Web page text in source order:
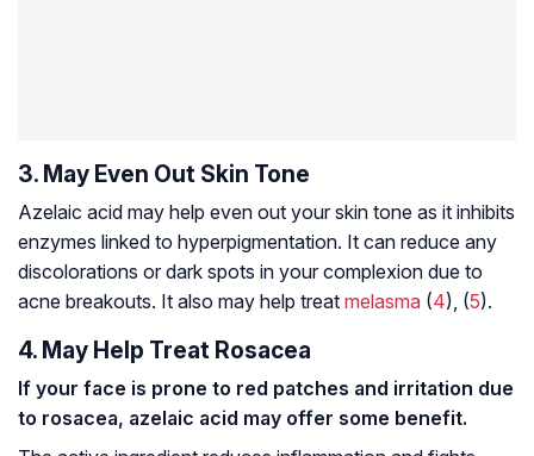
3. May Even Out Skin Tone
Azelaic acid may help even out your skin tone as it inhibits
enzymes linked to hyperpigmentation. It can reduce any
discolorations or dark spots in your complexion due to
acne breakouts. It also may help treat melasma (4), (5).
4. May Help Treat Rosacea
If your face is prone to red patches and irritation due
to rosacea, azelaic acid may offer some benefit.